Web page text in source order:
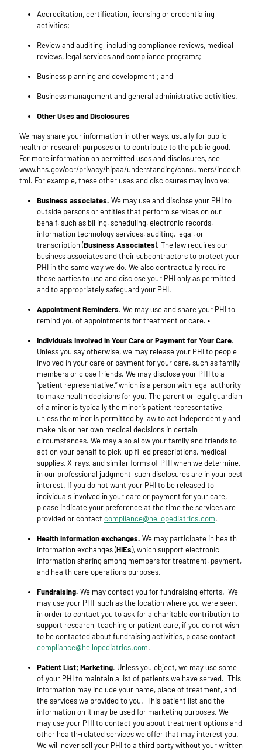
Accreditation, certification, licensing or credentialing
activities;
Review and auditing, including compliance reviews, medical
reviews, legal services and compliance programs;
Business planning and development ; and
Business management and general administrative activities.
Other Uses and Disclosures
We may share your information in other ways, usually for public
health or research purposes or to contribute to the public good.
For more information on permitted uses and disclosures, see
www.hhs.gov/ocr/privacy/hipaa/understanding/consumers/index.h
tml. For example, these other uses and disclosures may involve:
Business associates. We may use and disclose your PHI to
outside persons or entities that perform services on our
behalf, such as billing, scheduling, electronic records,
information technology services, auditing, legal, or
transcription (Business Associates). The law requires our
business associates and their subcontractors to protect your
PHI in the same way we do. We also contractually require
these parties to use and disclose your PHI only as permitted
and to appropriately safeguard your PHI.
Appointment Reminders. We may use and share your PHI to
remind you of appointments for treatment or care. •
Individuals Involved in Your Care or Payment for Your Care.
Unless you say otherwise, we may release your PHI to people
involved in your care or payment for your care, such as family
members or close friends. We may disclose your PHI to a
“patient representative,” which is a person with legal authority
to make health decisions for you. The parent or legal guardian
of a minor is typically the minor’s patient representative,
unless the minor is permitted by law to act independently and
make his or her own medical decisions in certain
circumstances. We may also allow your family and friends to
act on your behalf to pick-up filled prescriptions, medical
supplies, X-rays, and similar forms of PHI when we determine,
in our professional judgment, such disclosures are in your best
interest. If you do not want your PHI to be released to
individuals involved in your care or payment for your care,
please indicate your preference at the time the services are
provided or contact compliance@hellopediatrics.com.
Health information exchanges. We may participate in health
information exchanges (HIEs), which support electronic
information sharing among members for treatment, payment,
and health care operations purposes.
Fundraising. We may contact you for fundraising efforts. We
may use your PHI, such as the location where you were seen,
in order to contact you to ask for a charitable contribution to
support research, teaching or patient care, if you do not wish
to be contacted about fundraising activities, please contact
compliance@hellopediatrics.com.
Patient List; Marketing. Unless you object, we may use some
of your PHI to maintain a list of patients we have served. This
information may include your name, place of treatment, and
the services we provided to you. This patient list and the
information on it may be used for marketing purposes. We
may use your PHI to contact you about treatment options and
other health-related services we offer that may interest you.
We will never sell your PHI to a third party without your written